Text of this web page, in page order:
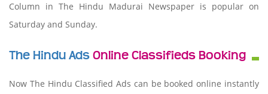
Column in The Hindu Madurai Newspaper is popular on
Saturday and Sunday.
The Hindu Ads Online Classifieds Booking
Now The Hindu Classified Ads can be booked online instantly